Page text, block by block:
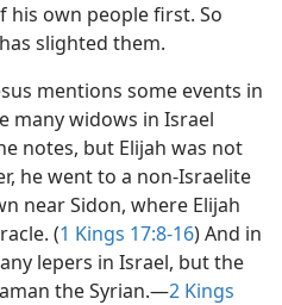
own people first. So
slighted them.
mentions some events in
many widows in Israel
notes, but Elijah was not
he went to a non-Israelite
near Sidon, where Elijah
(1 Kings 17:8-16) And in
lepers in Israel, but the
the Syrian.​—2 Kings